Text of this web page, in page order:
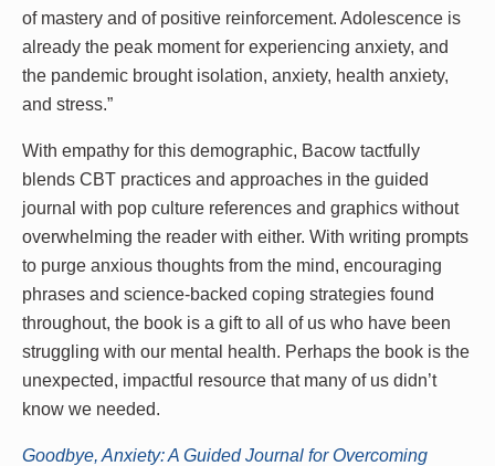
of mastery and of positive reinforcement. Adolescence is
already the peak moment for experiencing anxiety, and
the pandemic brought isolation, anxiety, health anxiety,
and stress.”
With empathy for this demographic, Bacow tactfully
blends CBT practices and approaches in the guided
journal with pop culture references and graphics without
overwhelming the reader with either. With writing prompts
to purge anxious thoughts from the mind, encouraging
phrases and science-backed coping strategies found
throughout, the book is a gift to all of us who have been
struggling with our mental health. Perhaps the book is the
unexpected, impactful resource that many of us didn’t
know we needed.
Goodbye, Anxiety: A Guided Journal for Overcoming